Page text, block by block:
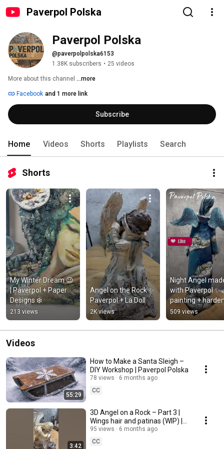
Paverpol Polska
Paverpol Polska
@paverpolpolska6153
1.38K subscribers • 25 videos
More about this channel ...more
Facebook and 1 more link
Subscribe
Home Videos Shorts Playlists Search
Shorts
My Winter Dream 😉
| Paverpol + Paper
Designs ❄️
213 views
Angel on the Rock ✨
Paverpol + La Doll
2K views
Night Angel
with Paverpol
painting +
509 views
Videos
55:29
How to Make a Santa Sleigh –
DIY Workshop | Paverpol Polska
78 views
6 months ago
CC
3:42
3D Angel on a Rock – Part 3 |
Wings hair and patinas (WIP) |
Paverpol
95 views
6 months ago
CC